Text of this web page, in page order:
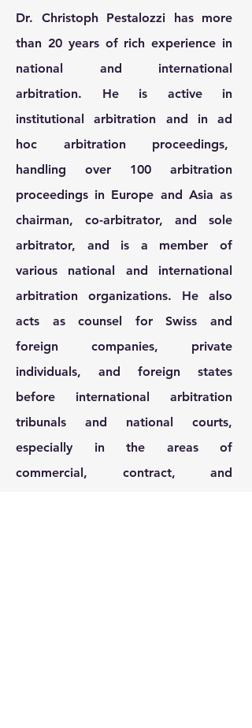
Dr. Christoph Pestalozzi has more
than 20 years of rich experience in
national and international
arbitration. He is active in
institutional arbitration and in ad
hoc arbitration proceedings,
handling over 100 arbitration
proceedings in Europe and Asia as
chairman, co-arbitrator, and sole
arbitrator, and is a member of
various national and international
arbitration organizations. He also
acts as counsel for Swiss and
foreign companies, private
individuals, and foreign states
before international arbitration
tribunals and national courts,
especially in the areas of
commercial, contract, and